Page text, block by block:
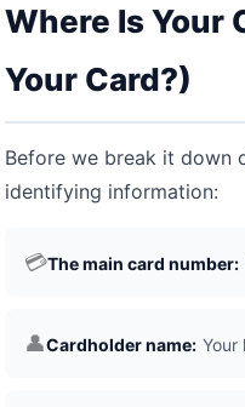
Where Is Your
Your Card?)
Before we break it down
identifying information:
💳The main card number:
👤Cardholder name: Your